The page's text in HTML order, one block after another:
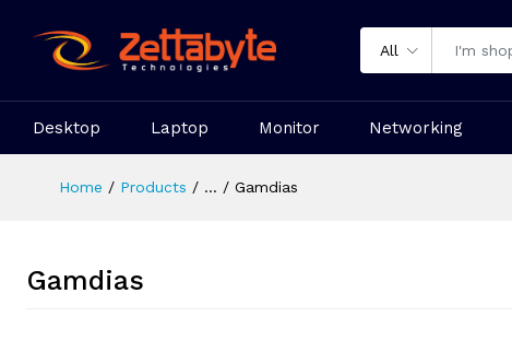
All
Desktop Laptop Monitor Networking
Home Products ... Gamdias
Gamdias